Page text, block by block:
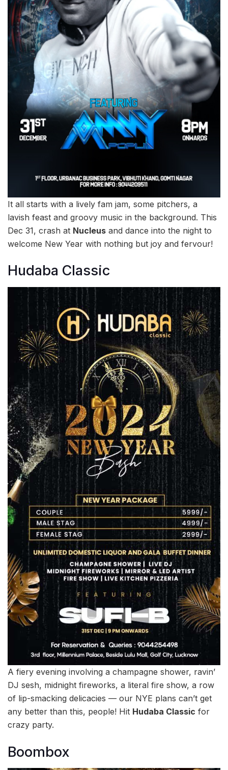
It all starts with a lively fam jam, some pitchers, a
lavish feast and groovy music in the background. This
Dec 31, crash at Nucleus and dance into the night to
welcome New Year with nothing but joy and fervour!
Hudaba Classic
A fiery evening involving a champagne shower, ravin’
DJ sesh, midnight fireworks, a literal fire show, a row
of lip-smacking delicacies — our NYE plans can’t get
any better than this, people! Hit Hudaba Classic for
crazy party.
Boombox